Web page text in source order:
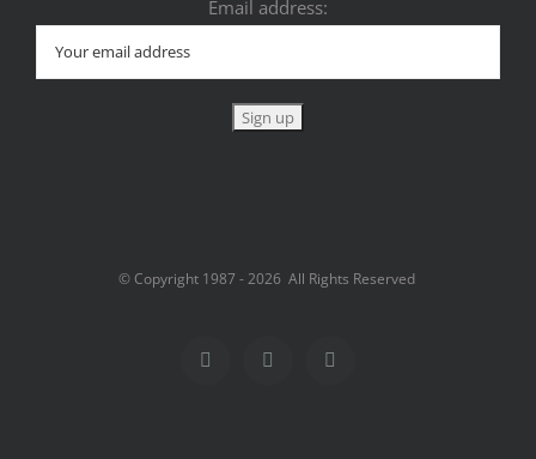
Email address:
© Copyright 1987 -2026 All Rights Reserved
FacebookTwitter Instagram